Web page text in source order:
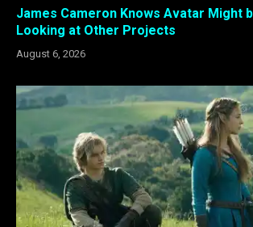
James Cameron Knows Avatar Might
Looking at Other Projects
August 6, 2026